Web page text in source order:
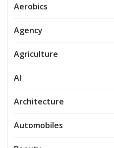
Aerobics
Agency
Agriculture
AI
Architecture
Automobiles